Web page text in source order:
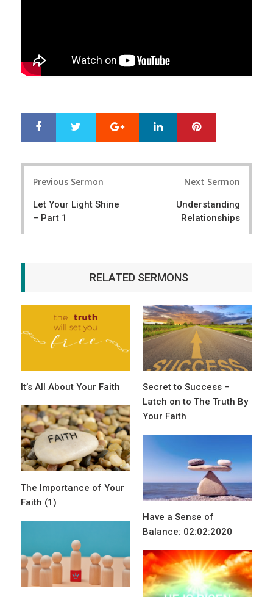
r
e
e
Google+ LinkedIn
Previous Sermon
Let Your Light Shine
– Part 1
Next Sermon
Understanding
Relationships
RELATED SERMONS
It’s All About Your Faith
Secret to Success –
Latch on to The Truth By
Your Faith
The Importance of Your
Faith (1)
Have a Sense of
Balance: 02:02:2020